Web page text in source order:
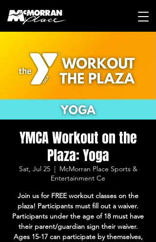
YMCA Workout on the
Plaza: Yoga
Sat, Jul 25
  |
McMorran Place Sports &
Entertainment Ce
Join us for FREE workout classes on the
plaza! Participants must fill out a waiver.
Participants under the age of 18 must have
their parent/guardian sign their waiver.
Ages 15-17 can participate by themselves,